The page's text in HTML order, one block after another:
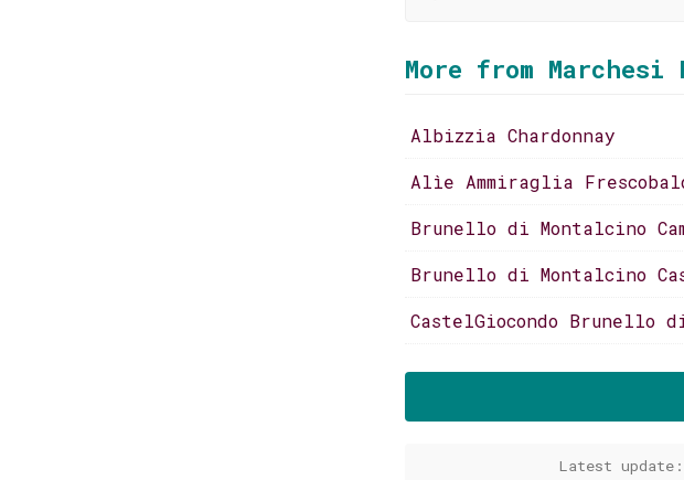
More from Marchesi
Albizzia Chardonnay
Alìe Ammiraglia
Brunello di Montalcino
Brunello di Montalcino
CastelGiocondo Brunello
Latest